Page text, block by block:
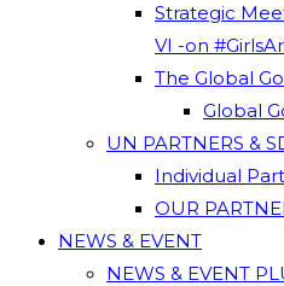
Strategic
VI -on
The Global
Global
UN PARTNERS &
Individual
OUR
NEWS & EVENT
NEWS & EVENT